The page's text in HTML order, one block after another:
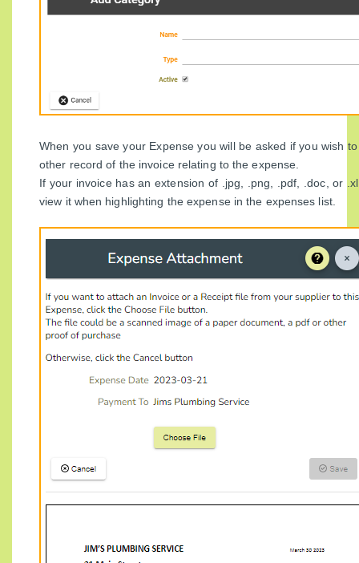
When you save your Expense you will be asked if you wish
other record of the invoice relating to the expense.
If your invoice has an extension of .jpg, .png, .pdf, .doc, or
view it when highlighting the expense in the expenses list.